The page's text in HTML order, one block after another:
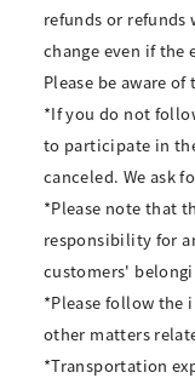
refunds or
change even if the
Please be aware
*If you do not
to participate in
canceled. We ask
*Please note that
responsibility for
customers'
*Please follow the
other matters
*Transportation